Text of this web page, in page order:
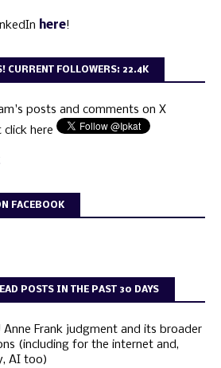
here!
CURRENT FOLLOWERS: 22.4K
posts and comments on X
here
FACEBOOK
POSTS IN THE PAST 30 DAYS
Anne Frank judgment and its broader
(including for the internet and,
AI too)